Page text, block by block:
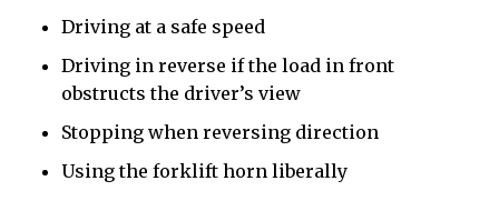
Driving at a safe speed
Driving in reverse if the load in front
obstructs the driver’s view
Stopping when reversing direction
Using the forklift horn liberally